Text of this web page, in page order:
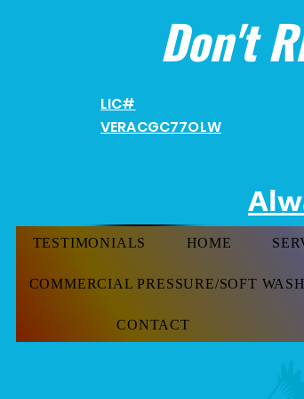
Don't
LIC#
VERACGC77OLW
TESTIMONIALS HOME
COMMERCIAL PRESSURE/SOFT
CONTACT